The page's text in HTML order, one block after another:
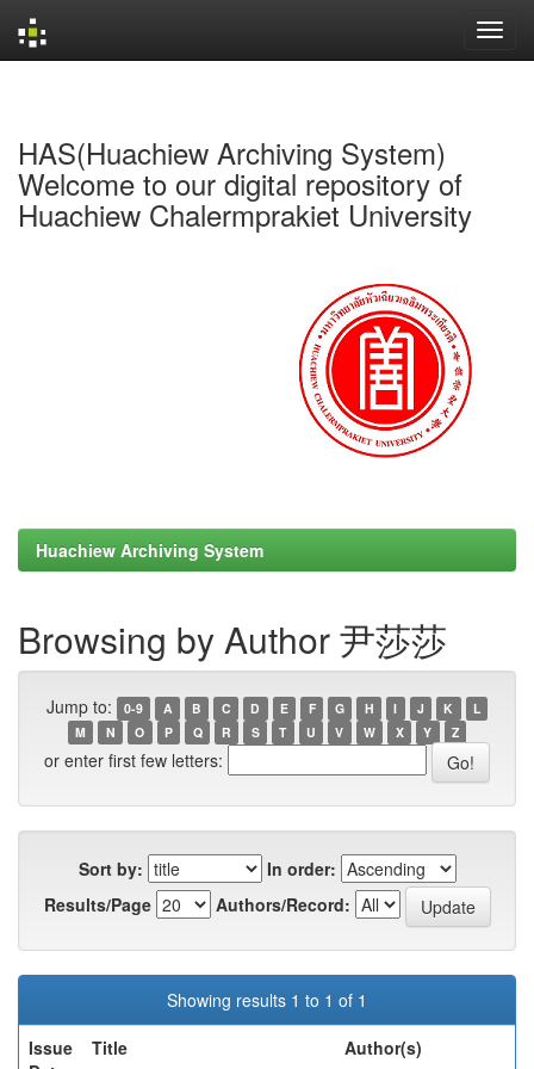
HAS(Huachiew Archiving System)
Welcome to our digital repository of
Huachiew Chalermprakiet University
Huachiew Archiving System
Browsing by Author 尹莎莎
Jump to: 0-9 A B C D E F G H I J K
L
M
N O P Q R S T U V W X Y Z
or enter first few letters:
Sort by:
In order:
Results/Page
Authors/Record:
Showing results 1 to 1 of 1
Issue
Title Author(s)